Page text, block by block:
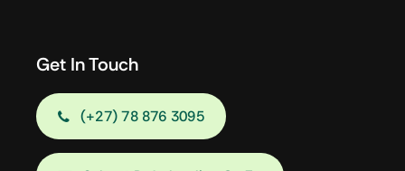
Get In Touch
(+27) 78 876 3095